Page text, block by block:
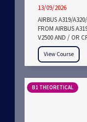
13/09/2026
AIRBUS A319/
FROM AIRBUS
V2500 AND / OR
View Course
B1 THEORETICAL